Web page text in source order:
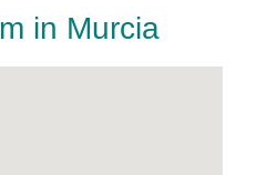
in Murcia